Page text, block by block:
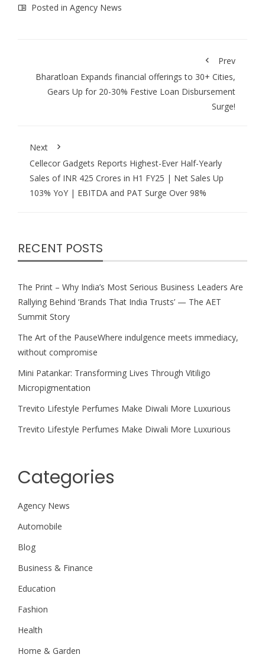
Posted in Agency News
Prev
Bharatloan Expands financial offerings to 30+ Cities,
Gears Up for 20-30% Festive Loan Disbursement
Surge!
Next
Cellecor Gadgets Reports Highest-Ever Half-Yearly
Sales of INR 425 Crores in H1 FY25 | Net Sales Up
103% YoY | EBITDA and PAT Surge Over 98%
RECENT POSTS
The Print – Why India’s Most Serious Business Leaders Are
Rallying Behind ‘Brands That India Trusts’ — The AET
Summit Story
The Art of the PauseWhere indulgence meets immediacy,
without compromise
Mini Patankar: Transforming Lives Through Vitiligo
Micropigmentation
Trevito Lifestyle Perfumes Make Diwali More Luxurious
Trevito Lifestyle Perfumes Make Diwali More Luxurious
Categories
Agency News
Automobile
Blog
Business & Finance
Education
Fashion
Health
Home & Garden